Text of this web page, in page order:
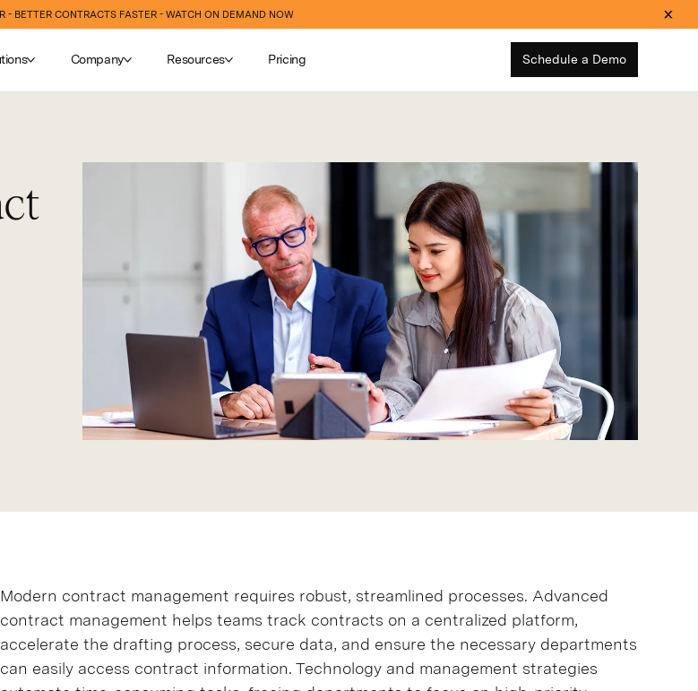
- BETTER CONTRACTS FASTER - WATCH ON DEMAND NOW
Company Resources Pricing Schedule a Demo
Modern contract management requires robust, streamlined processes. Advanced
contract management helps teams track contracts on a centralized platform,
accelerate the drafting process, secure data, and ensure the necessary departments
can easily access contract information. Technology and management strategies